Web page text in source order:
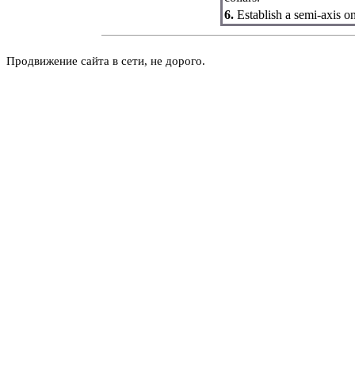
6. Establish a semi-axis
Продвижение сайта в сети, не дорого.